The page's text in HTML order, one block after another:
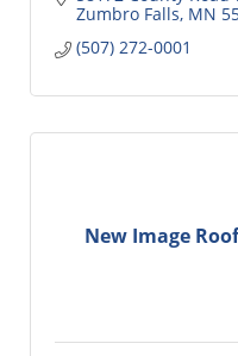
Zumbro Falls MN
(507) 272-0001
New Image